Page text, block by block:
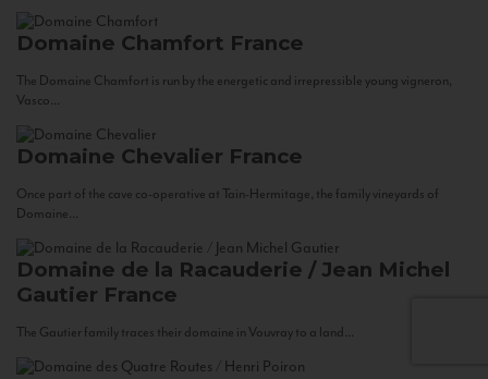
Domaine Chamfort France
The Domaine Chamfort is run by the energetic and irrepressible young vigneron,
Vasco...
Domaine Chevalier France
Once part of the cave co-operative at Tain-Hermitage, the family vineyards of
Domaine...
Domaine de la Racauderie / Jean Michel
Gautier France
The Gautier family traces their domaine in Vouvray to a land...